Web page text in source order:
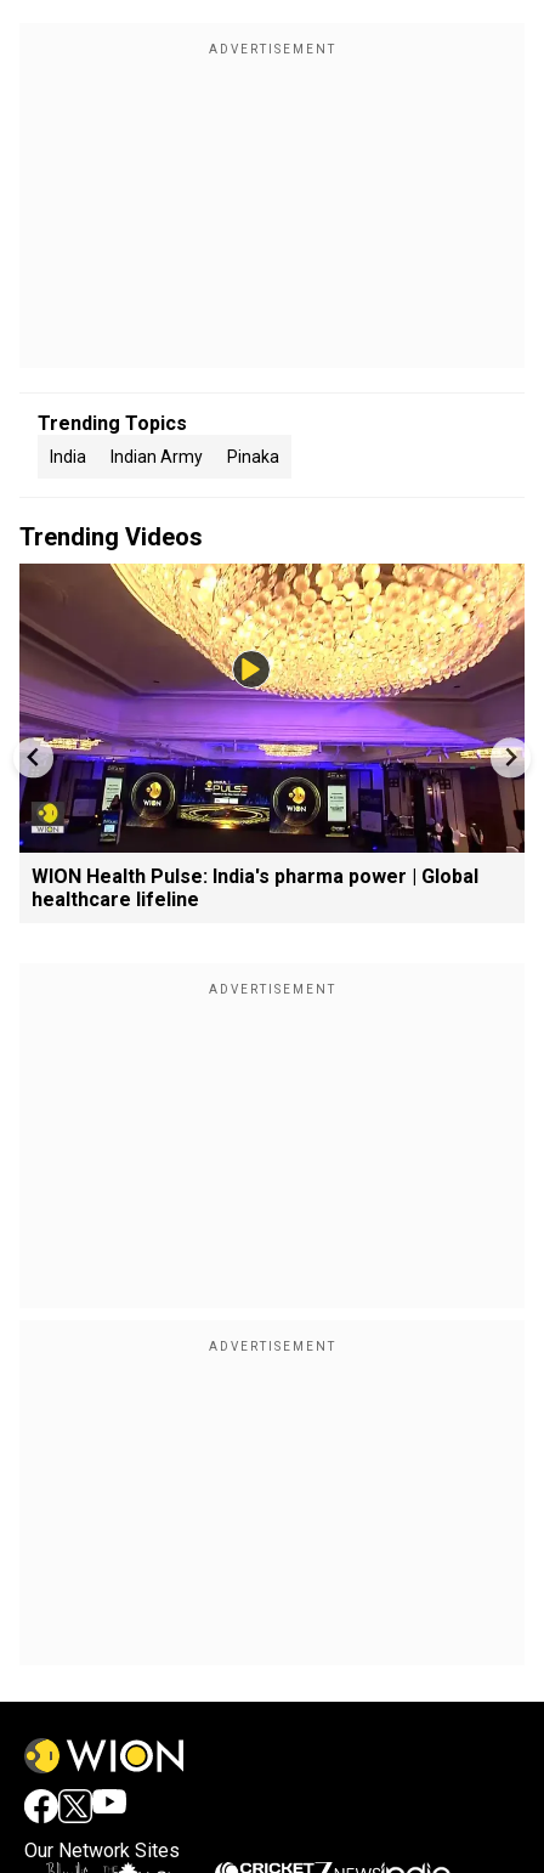
Trending Topics
India Indian Army Pinaka
Trending Videos
WION Health Pulse: India's pharma power | Global
healthcare lifeline
Our Network Sites